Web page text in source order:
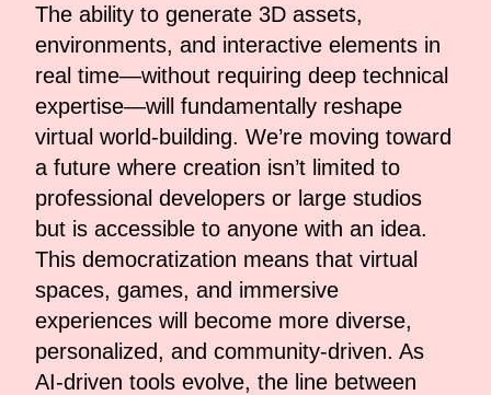
The ability to generate 3D assets,
environments, and interactive elements in
real time—without requiring deep technical
expertise—will fundamentally reshape
virtual world-building. We’re moving toward
a future where creation isn’t limited to
professional developers or large studios
but is accessible to anyone with an idea.
This democratization means that virtual
spaces, games, and immersive
experiences will become more diverse,
personalized, and community-driven. As
AI-driven tools evolve, the line between